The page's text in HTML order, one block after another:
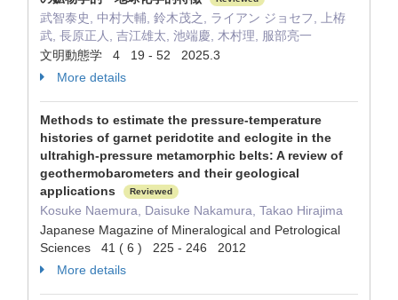
武智泰史, 中村大輔, 鈴木茂之, ライアン ジョセフ, 上栫
武, 長原正人, 吉江雄太, 池端慶, 木村理, 服部亮一
文明動態学 4 19 - 52 2025.3
More details
Methods to estimate the pressure-temperature
histories of garnet peridotite and eclogite in the
ultrahigh-pressure metamorphic belts: A review of
geothermobarometers and their geological
applications
Reviewed
Kosuke Naemura, Daisuke Nakamura, Takao Hirajima
Japanese Magazine of Mineralogical and Petrological
Sciences 41 ( 6 ) 225 - 246 2012
More details